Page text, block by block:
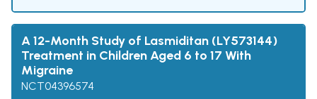
A 12-Month Study of Lasmiditan (LY573144)
Treatment in Children Aged 6 to 17 With
Migraine
NCT04396574